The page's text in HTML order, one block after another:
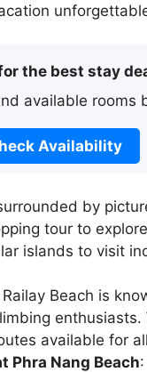
the best stay
available rooms
Availability
by
tour to
islands to visit
Railay Beach is
enthusiasts.
available for
Phra Nang Beach